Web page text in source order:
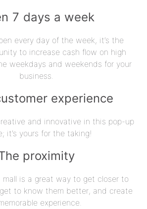
7 days a week
every day of the week, it’s the
to increase cash flow on high
weekdays and weekends for your
business.
experience
and innovative in this pop-up
it’s yours for the taking!
proximity
mall is a great way to get closer to
to know them better, and create
experience.